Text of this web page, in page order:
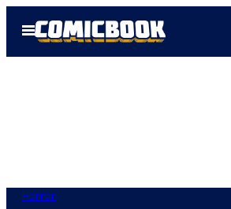
Open
Menu
Horror